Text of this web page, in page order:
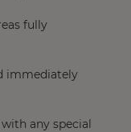
fully
immediately
any special